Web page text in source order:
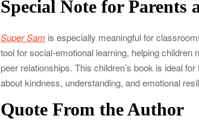
Special Note for Parents
Super Sam is especially meaningful for
tool for social-emotional learning, helping
peer relationships. This children’s book is ideal
about kindness, understanding, and emotional
Quote From the Author